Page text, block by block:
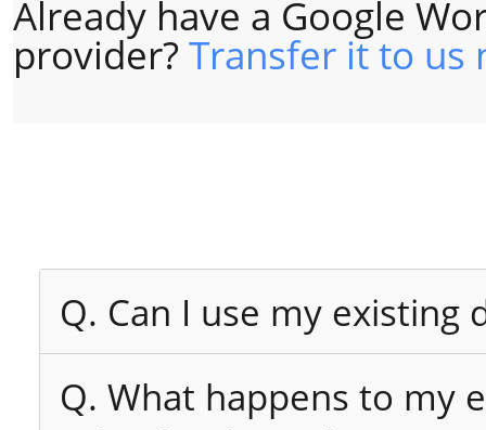
Already have a Google
provider? Transfer it to us
Q. Can I use my existing
Q. What happens to my